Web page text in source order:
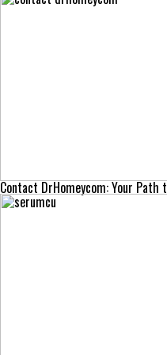
Contact DrHomeycom: Your Path